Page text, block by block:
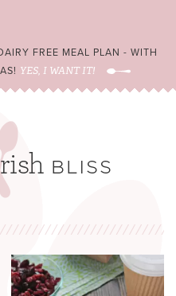
FREE MEAL PLAN - WITH
YES, I WANT IT!